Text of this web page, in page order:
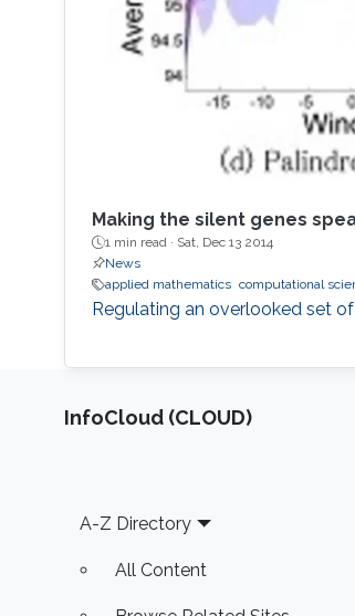
Making the silent genes
1 min read · Sat, Dec 13 2014
News
applied mathematics computational
Regulating an overlooked set
‌InfoCloud (CLOUD)
Footer
A-Z Directory
All Content